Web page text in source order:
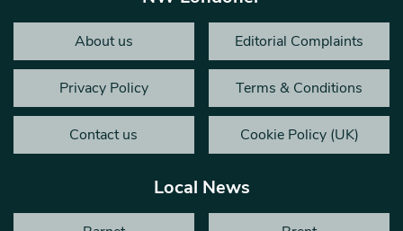
About us Editorial Complaints
Privacy Policy Terms & Conditions
Contact us Cookie Policy (UK)
Local News